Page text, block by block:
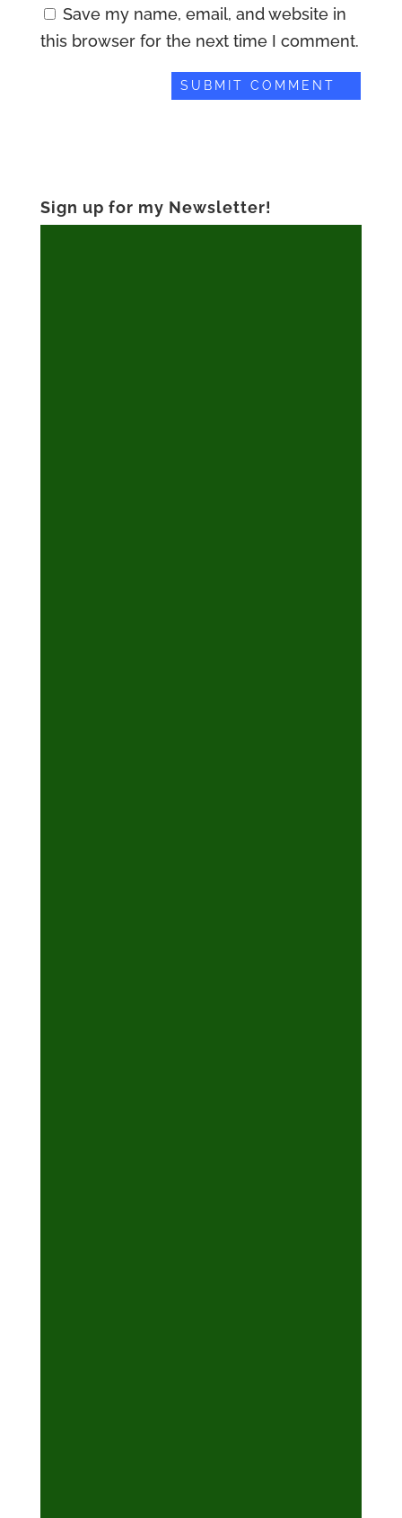
Save my name, email, and website in
this browser for the next time I comment.
Sign up for my Newsletter!